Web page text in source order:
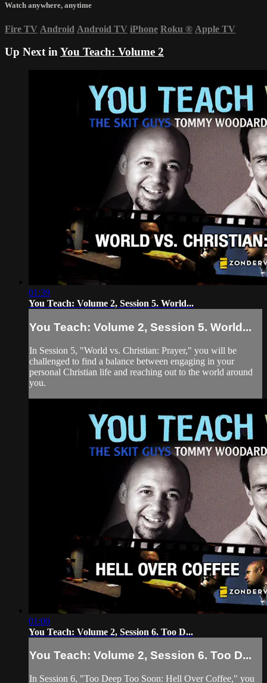
Watch anywhere, anytime
Fire TV Android Android TV iPhone Roku ® Apple TV
Up Next inYou Teach: Volume 2
01:39
You Teach: Volume 2, Session 5. World...
You Teach: Volume 2, Session 5. World...
In Session 5, "World vs. Christian: Prayer," you will be
challenged to find a balance between engaging in your
personal Christian life and reaching out to the world around
you.
01:00
You Teach: Volume 2, Session 6. Too D...
You Teach: Volume 2, Session 6. Too D...
In Session 6, "Too Deep Too Soon: Hell Over Coffee," you